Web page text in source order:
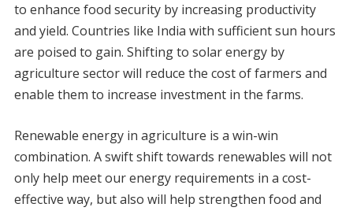
to enhance food security by increasing productivity
and yield. Countries like India with sufficient sun hours
are poised to gain. Shifting to solar energy by
agriculture sector will reduce the cost of farmers and
enable them to increase investment in the farms.
Renewable energy in agriculture is a win-win
combination. A swift shift towards renewables will not
only help meet our energy requirements in a cost-
effective way, but also will help strengthen food and